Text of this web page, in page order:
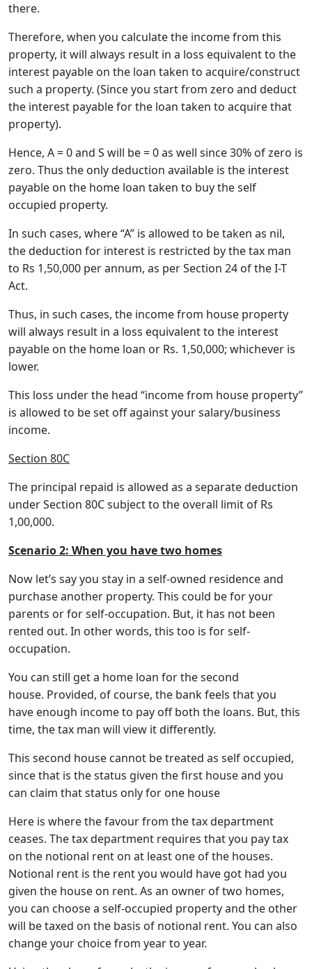
there.
Therefore, when you calculate the income from this
property, it will always result in a loss equivalent to the
interest payable on the loan taken to acquire/construct
such a property. (Since you start from zero and deduct
the interest payable for the loan taken to acquire that
property).
Hence, A = 0 and S will be = 0 as well since 30% of zero is
zero. Thus the only deduction available is the interest
payable on the home loan taken to buy the self
occupied property.
In such cases, where “A” is allowed to be taken as nil,
the deduction for interest is restricted by the tax man
to Rs 1,50,000 per annum, as per Section 24 of the I-T
Act.
Thus, in such cases, the income from house property
will always result in a loss equivalent to the interest
payable on the home loan or Rs. 1,50,000; whichever is
lower.
This loss under the head “income from house property”
is allowed to be set off against your salary/business
income.
Section 80C
The principal repaid is allowed as a separate deduction
under Section 80C subject to the overall limit of Rs
1,00,000.
Scenario 2: When you have two homes
Now let’s say you stay in a self-owned residence and
purchase another property. This could be for your
parents or for self-occupation. But, it has not been
rented out. In other words, this too is for self-
occupation.
You can still get a home loan for the second
house. Provided, of course, the bank feels that you
have enough income to pay off both the loans. But, this
time, the tax man will view it differently.
This second house cannot be treated as self occupied,
since that is the status given the first house and you
can claim that status only for one house
Here is where the favour from the tax department
ceases. The tax department requires that you pay tax
on the notional rent on at least one of the houses.
Notional rent is the rent you would have got had you
given the house on rent. As an owner of two homes,
you can choose a self-occupied property and the other
will be taxed on the basis of notional rent. You can also
change your choice from year to year.